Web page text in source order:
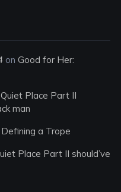
on Good for Her:
Place Part II
man
a Trope
Place Part II should’ve